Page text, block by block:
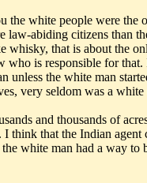
the white people were the
law-abiding citizens than
whisky, that is about the
who is responsible for
unless the white man
very seldom was a
and thousands of
I think that the Indian
white man had a way to